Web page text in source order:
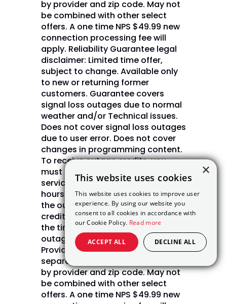
by provider and zip code. May not
be combined with other select
offers. A one time NPS $49.99 new
connection processing fee will
apply. Reliability Guarantee legal
disclaimer: Limited time offer,
subject to change. Available only
to new or returning former
customers. Guarantee covers
signal loss outages due to normal
weather and/or Technical issues.
Does not cover signal loss outages
due to user error. Does not cover
changes in programming content.
To receive outage credits, you
must contact DISH customer
service by phone or chat within 72
hours of the outage. Upon verifying
the outage, DISH will issue bill
credits in daily increments from
the time of the outage until the
outage is restored. (Internet Not
Provided by DISH and will be billed
separately) Internet pricing varies
by provider and zip code. May not
be combined with other select
offers. A one time NPS $49.99 new
×
This website uses cookies
This website uses cookies to improve user
experience. By using our website you
consent to all cookies in accordance with
our Cookie Policy. Read more
ACCEPT ALL DECLINE ALL